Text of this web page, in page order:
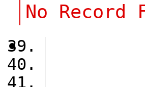
No Record